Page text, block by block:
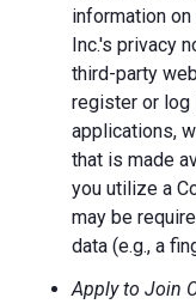
information
Inc.'s privacy
third-party
register or log
applications,
that is made
you utilize a
may be
data (e.g., a
Apply to Join